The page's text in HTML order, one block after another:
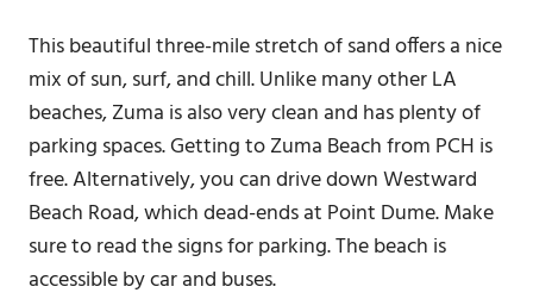
This beautiful three-mile stretch of sand offers a nice
mix of sun, surf, and chill. Unlike many other LA
beaches, Zuma is also very clean and has plenty of
parking spaces. Getting to Zuma Beach from PCH is
free. Alternatively, you can drive down Westward
Beach Road, which dead-ends at Point Dume. Make
sure to read the signs for parking. The beach is
accessible by car and buses.